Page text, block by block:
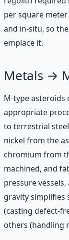
per square
and in-situ, so
emplace it.
Metals →
M-type asteroids
appropriate
to terrestrial
nickel from the
chromium from
machined, and
pressure
gravity simplifies
(casting defect-
others (handling